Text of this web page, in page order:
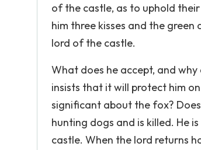
of the castle, as to uphold
him three kisses and the
lord of the castle.
What does he accept, and
insists that it will protect him
significant about the fox?
hunting dogs and is killed. He
castle. When the lord returns